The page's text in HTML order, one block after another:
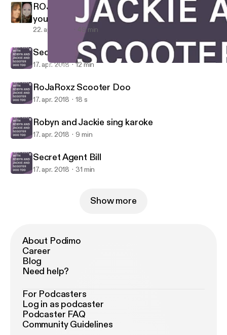
RoJaRoxz Scooter Doo
ROJA ROXZ PRESENTS Menapause and
you!! PERRRFECT TOGETHER!!
22. apr. 2018 49 min
Secret Agent Bill
17. apr. 2018 12 min
RoJaRoxz Scooter Doo
17. apr. 2018 18 s
Robyn and Jackie sing karoke
17. apr. 2018 9 min
Secret Agent Bill
17. apr. 2018 31 min
Show more
About Podimo
Career
Blog
Need help?
For Podcasters
Log in as podcaster
Podcaster FAQ
Community Guidelines